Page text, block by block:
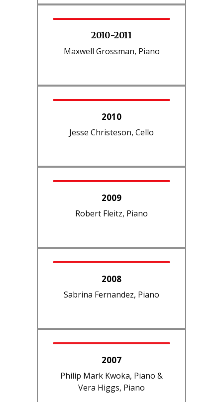
2010-2011
Maxwell Grossman, Piano
2010
Jesse Christeson, Cello
2009
Robert Fleitz, Piano
2008
Sabrina Fernandez, Piano
2007
Philip Mark Kwoka, Piano &
Vera Higgs, Piano